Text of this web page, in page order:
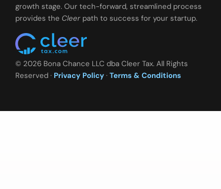
growth stage. Our tech-forward, streamlined process
provides the Cleerpath to success for your startup.
© 2026 Bona Chance LLC dba Cleer Tax. All Rights
Reserved · Privacy Policy· Terms & Conditions